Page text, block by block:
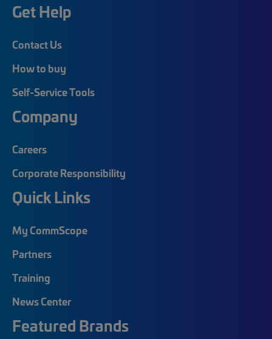
Get Help
Contact Us
How to buy
Self-Service Tools
Company
Careers
Corporate Responsibility
Quick Links
My CommScope
Partners
Training
News Center
Featured Brands